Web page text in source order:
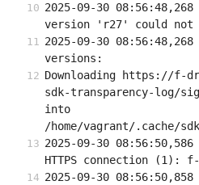
2025-09-30 08:56:48,268
version 'r27' could not
2025-09-30 08:56:48,268
versions:
Downloading https://f-
sdk-transparency-log/
into
/home/vagrant/.cache/
2025-09-30 08:56:50,586
HTTPS connection (1):
2025-09-30